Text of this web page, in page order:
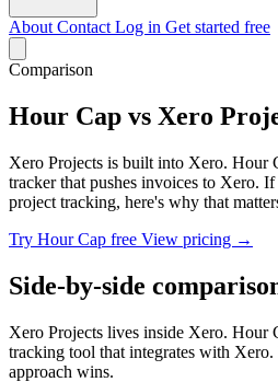
About Contact Log in Get started free
Comparison
Hour Cap vs Xero
Xero Projects is built into Xero. Hour
tracker that pushes invoices to Xero.
project tracking, here's why that
Try Hour Cap free View pricing →
Side-by-side
Xero Projects lives inside Xero. Hour
tracking tool that integrates with Xero.
approach wins.